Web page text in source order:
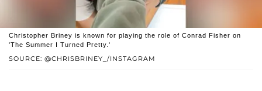
SOURCE: @CHRISBRINEY_/INSTAGRAM
Christopher Briney is known for playing the role of Conrad Fisher on
'The Summer I Turned Pretty.'